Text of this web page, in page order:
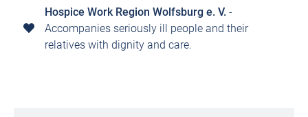
Hospice Work Region Wolfsburg e. V. -
Accompanies seriously ill people and their
relatives with dignity and care.